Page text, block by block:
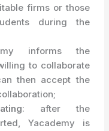
firms or those
during the
informs the
to collaborate
then accept the
: after the
Yacademy is